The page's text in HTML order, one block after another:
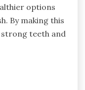
options
By making this
strong teeth and